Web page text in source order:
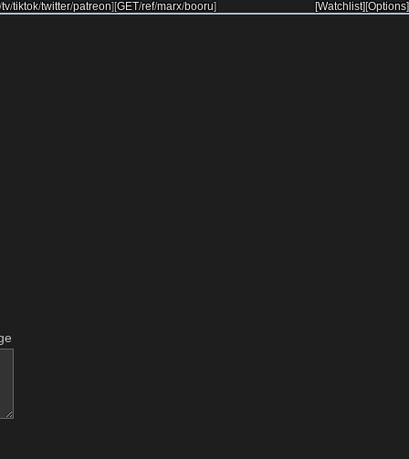
tv/tiktok/twitter/patreon][GET/ref/marx/booru] [Options]
[Watchlist]